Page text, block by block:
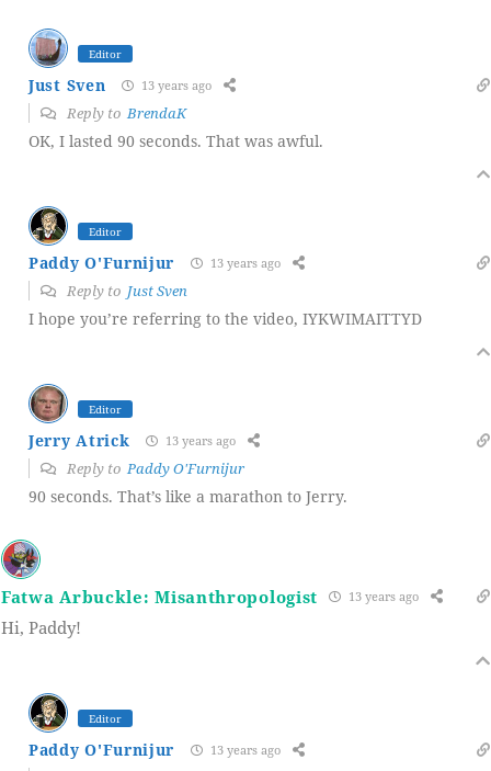
Editor
Just Sven 13 years ago
Reply toBrendaK
OK, I lasted 90 seconds. That was awful.
Editor
Paddy O'Furnijur 13 years ago
Reply to Just Sven
I hope you’re referring to the video, IYKWIMAITTYD
Editor
Jerry Atrick 13 years ago
Reply to Paddy O'Furnijur
90 seconds. That’s like a marathon to Jerry.
Fatwa Arbuckle: Misanthropologist 13 years ago
Hi, Paddy!
Editor
Paddy O'Furnijur 13 years ago